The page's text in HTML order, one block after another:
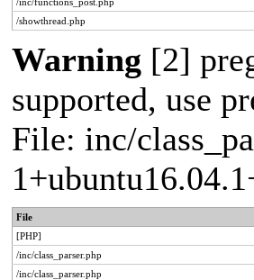
/showthread.php
Warning [2]
supported, use
File: inc/
File
[PHP]
/inc/class_parser.php
/inc/class_parser.php